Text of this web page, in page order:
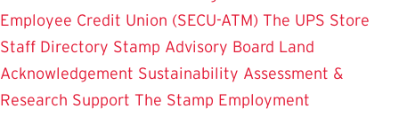
Employee Credit Union (SECU-ATM) The UPS Store
Staff Directory Stamp Advisory Board Land
Acknowledgement Sustainability Assessment &
Research Support The Stamp Employment